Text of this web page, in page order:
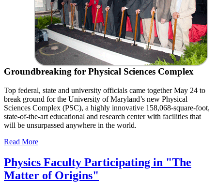
Groundbreaking for Physical Sciences Complex
Top federal, state and university officials came together May 24 to
break ground for the University of Maryland’s new Physical
Sciences Complex (PSC), a highly innovative 158,068-square-foot,
state-of-the-art educational and research center with facilities that
will be unsurpassed anywhere in the world.
Read More
Physics Faculty Participating in "The
Matter of Origins"